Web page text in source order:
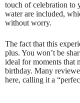
touch of celebration to
water are included,
without worry.
The fact that this
plus. You won’t be
ideal for moments that
birthday. Many
here, calling it a